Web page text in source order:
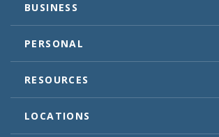
BUSINESS
PERSONAL
RESOURCES
LOCATIONS